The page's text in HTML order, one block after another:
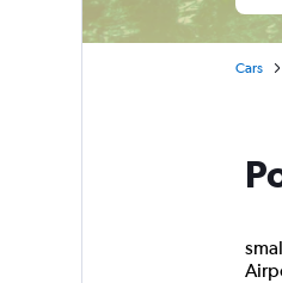
Cars